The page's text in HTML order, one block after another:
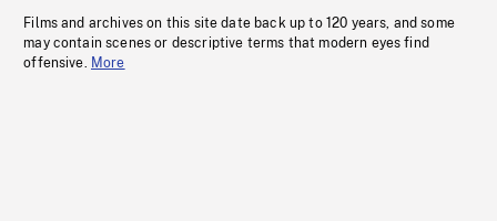
Films and archives on this site date back up to 120 years, and some
may contain scenes or descriptive terms that modern eyes find
offensive. More